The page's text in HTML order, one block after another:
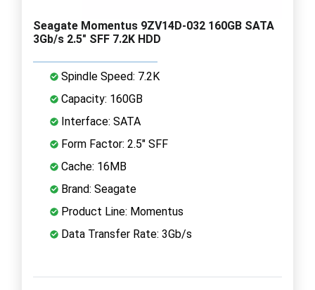
Seagate Momentus 9ZV14D-032 160GB SATA
3Gb/s 2.5" SFF 7.2K HDD
Spindle Speed: 7.2K
Capacity: 160GB
Interface: SATA
Form Factor: 2.5" SFF
Cache: 16MB
Brand: Seagate
Product Line: Momentus
Data Transfer Rate: 3Gb/s